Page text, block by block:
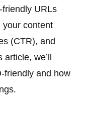
URLs
your content
(CTR), and
we’ll
friendly and how